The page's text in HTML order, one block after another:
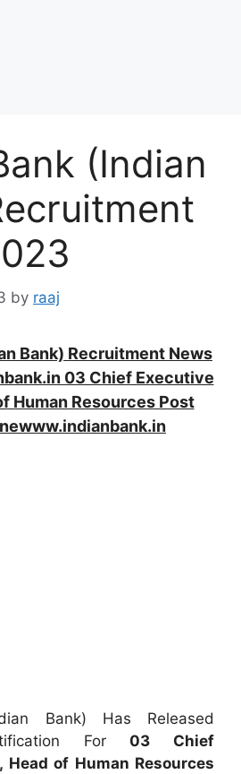
(Indian
by raaj
Bank) Recruitment News
03 Chief Executive
Human Resources Post
Bank) Has Released
For 03
Chief
Head of Human Resources